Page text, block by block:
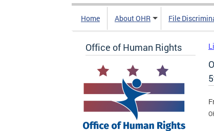
Home About OHR File
Office of Human Rights